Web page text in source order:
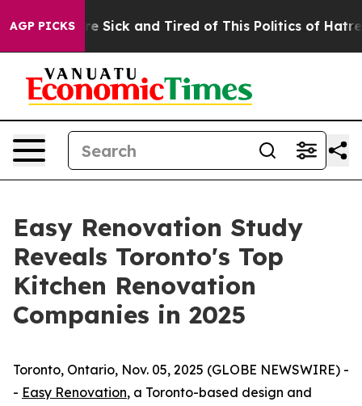
AGP PICKSAre Sick and Tired of This Politics of Hatred”
Easy Renovation Study
Reveals Toronto's Top
Kitchen Renovation
Companies in 2025
Toronto, Ontario, Nov. 05, 2025 (GLOBE NEWSWIRE) -
- Easy Renovation, a Toronto-based design and